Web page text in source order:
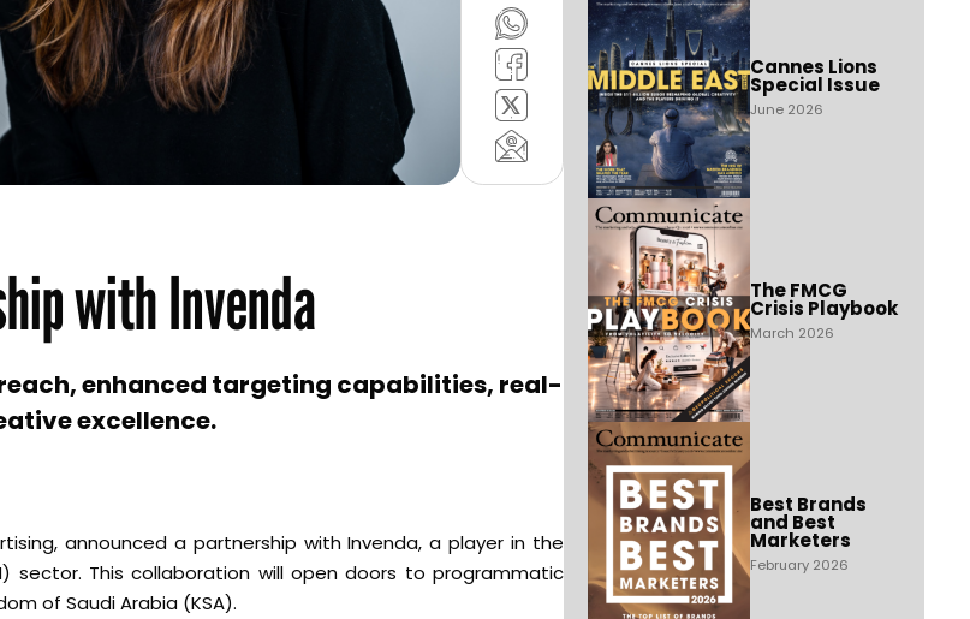
with Invenda
enhanced targeting capabilities, real-
excellence.
announced a partnership with Invenda, a player in the
This collaboration will open doors to programmatic
of Saudi Arabia (KSA).
Cannes Lions
Special Issue
June 2026
The FMCG
Crisis Playbook
March 2026
Best Brands
and Best
Marketers
February 2026